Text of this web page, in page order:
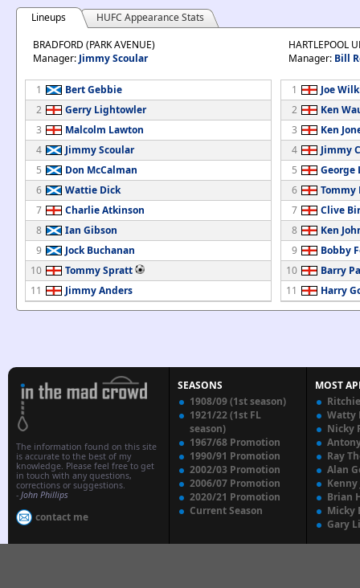
Lineups
HUFC Appearance Stats
BRADFORD (PARK AVENUE)
Manager: Jimmy Scoular
1
Bert Gebbie
2
Gerry Lightowler
3
Malcolm Lawton
4
Jimmy Scoular
5
Don McCalman
6
Wattie Dick
7
Charlie Atkinson
8
Ian Gibson
9
Jock Buchanan
10
Tommy Spratt
11
Jimmy Anders
HARTLEPOOL
Manager: Bill
1
Joe
2
Ken
3
Ken
4
Jimmy
5
George
6
Tommy
7
Clive
8
Ken
9
Bobby
10
Barry
11
Harry
The information found on this site
is accurate to the best of my
knowledge. Please feel free to get
in touch with any questions,
corrections or suggestions.
- John Phillips
contact me
SEASONS
1908/09 (1st season)
1921/22 (1st FL
season)
1967/68 Promotion
1990/91 Promotion
2002/03 Promotion
2006/07 Promotion
2020/21 Promotion
Current Season
MOST
Watty
Nicky
Ray
Alan
Kenny
Brian
Micky
Gary